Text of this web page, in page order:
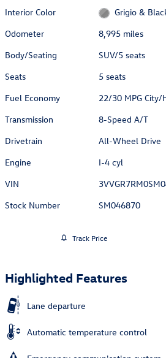
Interior Color
Grigio &
Odometer
8,995 miles
Body/Seating
SUV/5 seats
Seats
5 seats
Fuel Economy
22/30 MPG City/
Transmission
8-Speed A/T
Drivetrain
All-Wheel Drive
Engine
I-4 cyl
VIN
Stock Number
SM046870
Track Price
Highlighted Features
Lane departure
Automatic temperature control